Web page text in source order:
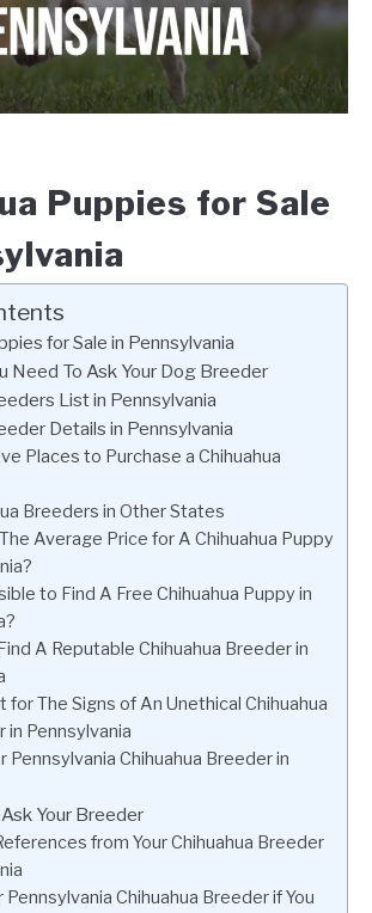
Puppies for Sale
for Sale in Pennsylvania
Need To Ask Your Dog Breeder
List in Pennsylvania
Details in Pennsylvania
Places to Purchase a Chihuahua
Breeders in Other States
Average Price for A Chihuahua Puppy
to Find A Free Chihuahua Puppy in
A Reputable Chihuahua Breeder in
for The Signs of An Unethical Chihuahua
in Pennsylvania
Pennsylvania Chihuahua Breeder in
Your Breeder
from Your Chihuahua Breeder
Pennsylvania Chihuahua Breeder if You